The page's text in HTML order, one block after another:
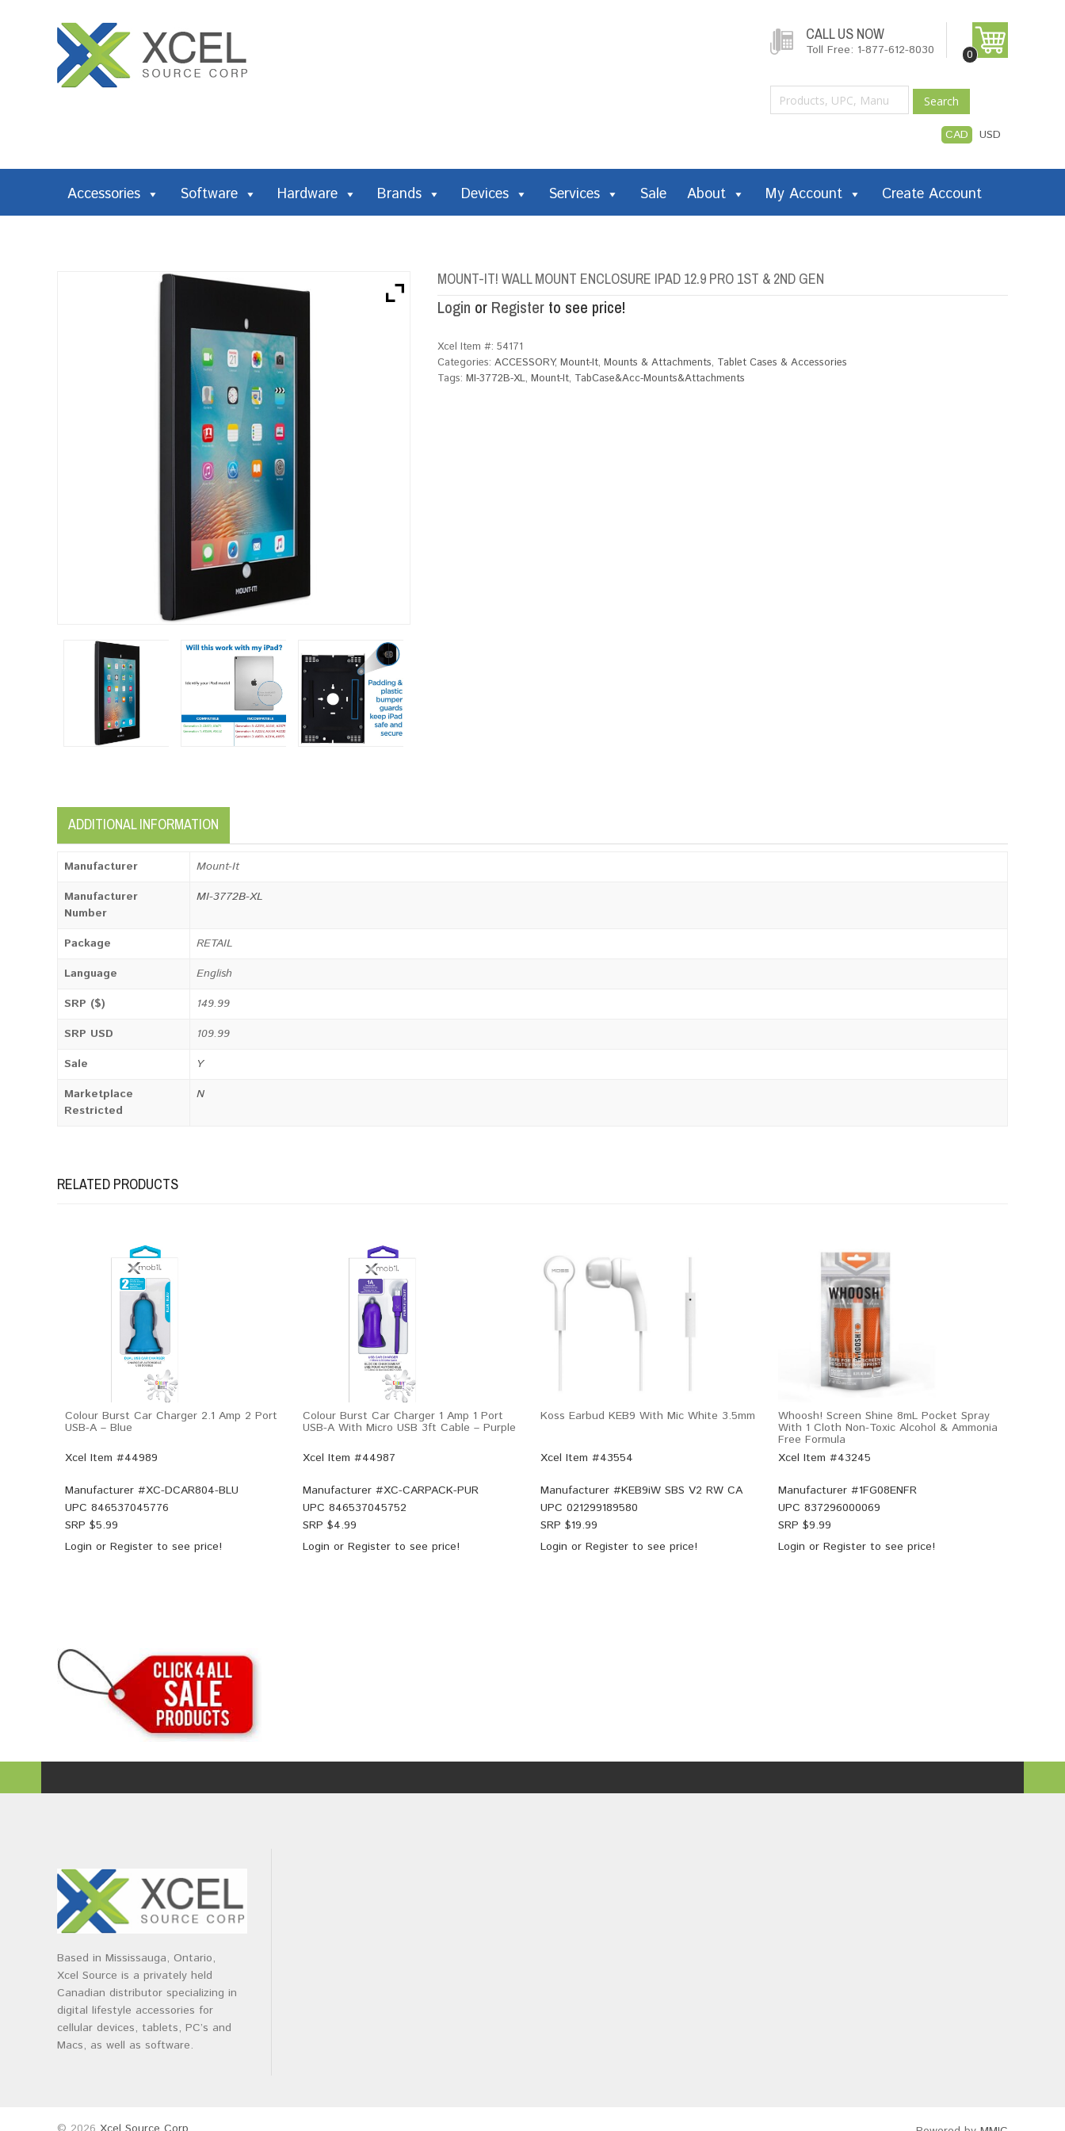
CALL US NOW
Toll Free: 1-877-612-8030 0
Search
CAD USD
Accessories Software Hardware Brands Devices Services Sale About My Account Create Account
MOUNT-IT! WALL MOUNT ENCLOSURE IPAD 12.9 PRO 1ST & 2ND GEN
Login or Register to see price!
Xcel Item #: 54171
Categories: ACCESSORY, Mount-It, Mounts & Attachments, Tablet Cases & Accessories
Tags: MI-3772B-XL, Mount-It, TabCase&Acc-Mounts&Attachments
ADDITIONAL INFORMATION
Manufacturer
Mount-It
Manufacturer
Number
MI-3772B-XL
Package
RETAIL
Language
English
SRP ($)
149.99
SRP USD
109.99
Sale
Y
Marketplace
Restricted
N
RELATED PRODUCTS
Colour Burst Car Charger 2.1 Amp 2 Port
USB-A – Blue
Xcel Item #44989
Manufacturer #XC-DCAR804-BLU
UPC 846537045776
SRP $5.99
Login or Register to see price!
Colour Burst Car Charger 1 Amp 1 Port
USB-A With Micro USB 3ft Cable – Purple
Xcel Item #44987
Manufacturer #XC-CARPACK-PUR
UPC 846537045752
SRP $4.99
Login or Register to see price!
Koss Earbud KEB9 With Mic White 3.5mm
Xcel Item #43554
Manufacturer #KEB9iW SBS V2 RW CA
UPC 021299189580
SRP $19.99
Login or Register to see price!
Whoosh! Screen Shine 8mL Pocket Spray
With 1 Cloth Non-Toxic Alcohol & Ammonia
Free Formula
Xcel Item #43245
Manufacturer #1FG08ENFR
UPC 837296000069
SRP $9.99
Login or Register to see price!
Based in Mississauga, Ontario,
Xcel Source is a privately held
Canadian distributor specializing in
digital lifestyle accessories for
cellular devices, tablets, PC’s and
Macs, as well as software.